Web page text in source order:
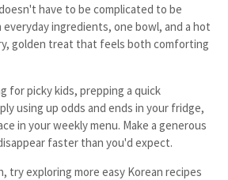
have to be complicated to be
ingredients, one bowl, and a hot
golden treat that feels both comforting
for picky kids, prepping a quick
using up odds and ends in your fridge,
in your weekly menu. Make a generous
faster than you'd expect.
try exploring more easy Korean recipes